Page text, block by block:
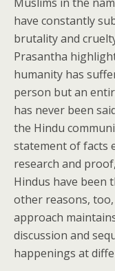
have constantly
brutality and
Prasantha
humanity has
person but an
has never been
the Hindu
statement of facts
research and
Hindus have been
other reasons, too,
approach
discussion and
happenings at